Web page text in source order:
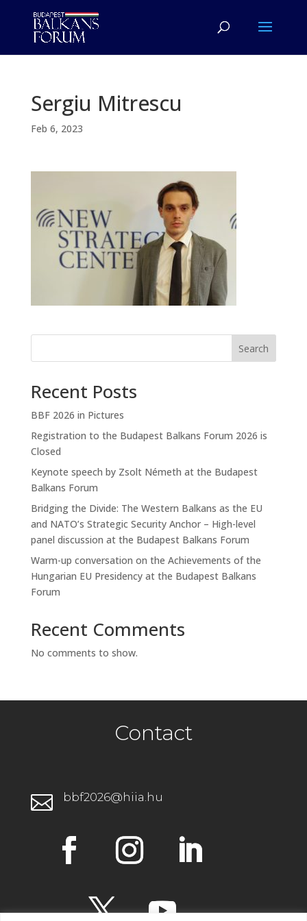
Sergiu Mitrescu
Feb 6, 2023
Search
Recent Posts
BBF 2026 in Pictures
Registration to the Budapest Balkans Forum 2026 is
Closed
Keynote speech by Zsolt Németh at the Budapest
Balkans Forum
Bridging the Divide: The Western Balkans as the EU
and NATO’s Strategic Security Anchor – High-level
panel discussion at the Budapest Balkans Forum
Warm-up conversation on the Achievements of the
Hungarian EU Presidency at the Budapest Balkans
Forum
Recent Comments
No comments to show.
Contact
 bbf2026@hiia.hu